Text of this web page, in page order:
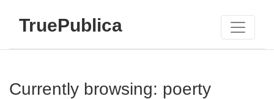
TruePublica
Currently browsing: poerty